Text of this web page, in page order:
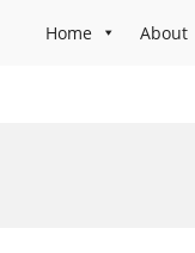
Home About